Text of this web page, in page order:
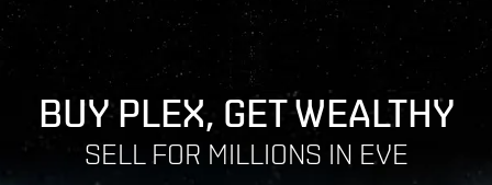
BUY PLEX, GET WEALTHY
SELL FOR MILLIONS IN EVE